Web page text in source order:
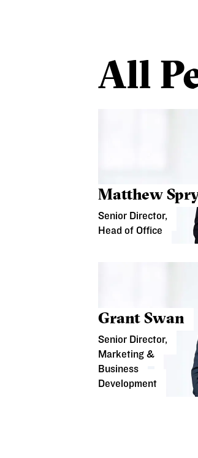
All
Matthew
Senior Director,
Head of Office
Grant Swan
Senior Director,
Marketing &
Business
Development